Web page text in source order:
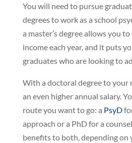
You will need to pursue
degrees to work as a school
a master’s degree allows you
income each year, and it puts
graduates who are looking to
With a doctoral degree to your
an even higher annual salary.
route you want to go: a PsyD
approach or a PhD for a
benefits to both, depending on